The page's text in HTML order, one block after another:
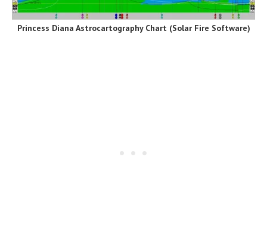
Princess Diana Astrocartography Chart (Solar Fire Software)